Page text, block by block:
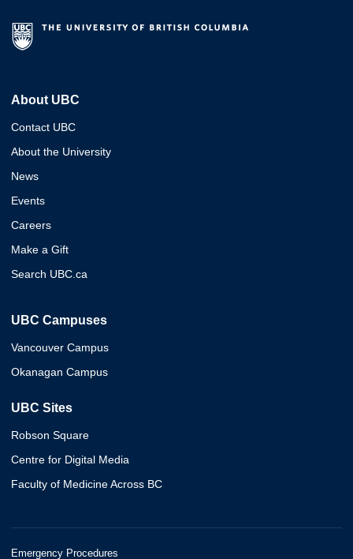
About UBC
Contact UBC
About the University
News
Events
Careers
Make a Gift
Search UBC.ca
UBC Campuses
Vancouver Campus
Okanagan Campus
UBC Sites
Robson Square
Centre for Digital Media
Faculty of Medicine Across BC
Emergency Procedures